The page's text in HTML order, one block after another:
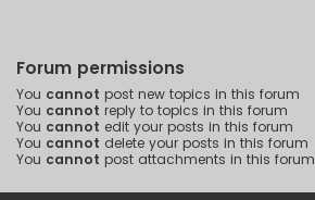
Forum permissions
You cannot post new topics in this forum
You cannot reply to topics in this forum
You cannot edit your posts in this forum
You cannot delete your posts in this forum
You cannot post attachments in this forum